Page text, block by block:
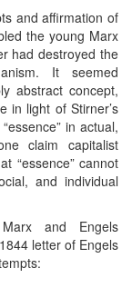
and affirmation of
the young Marx
had destroyed the
It seemed
abstract concept,
in light of Stirner’s
in actual,
claim capitalist
“essence” cannot
and individual
and Engels
letter of Engels